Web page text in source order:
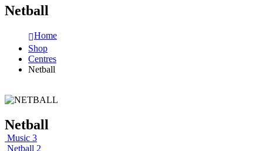
Netball
Home
Shop
Centres
Netball
Netball
Music 3
Netball 2